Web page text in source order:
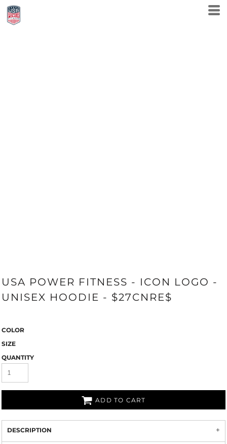
USA POWER FITNESS - ICON LOGO -
UNISEX HOODIE - $27CNRE$
COLOR
SIZE
QUANTITY
ADD TO CART
DESCRIPTION